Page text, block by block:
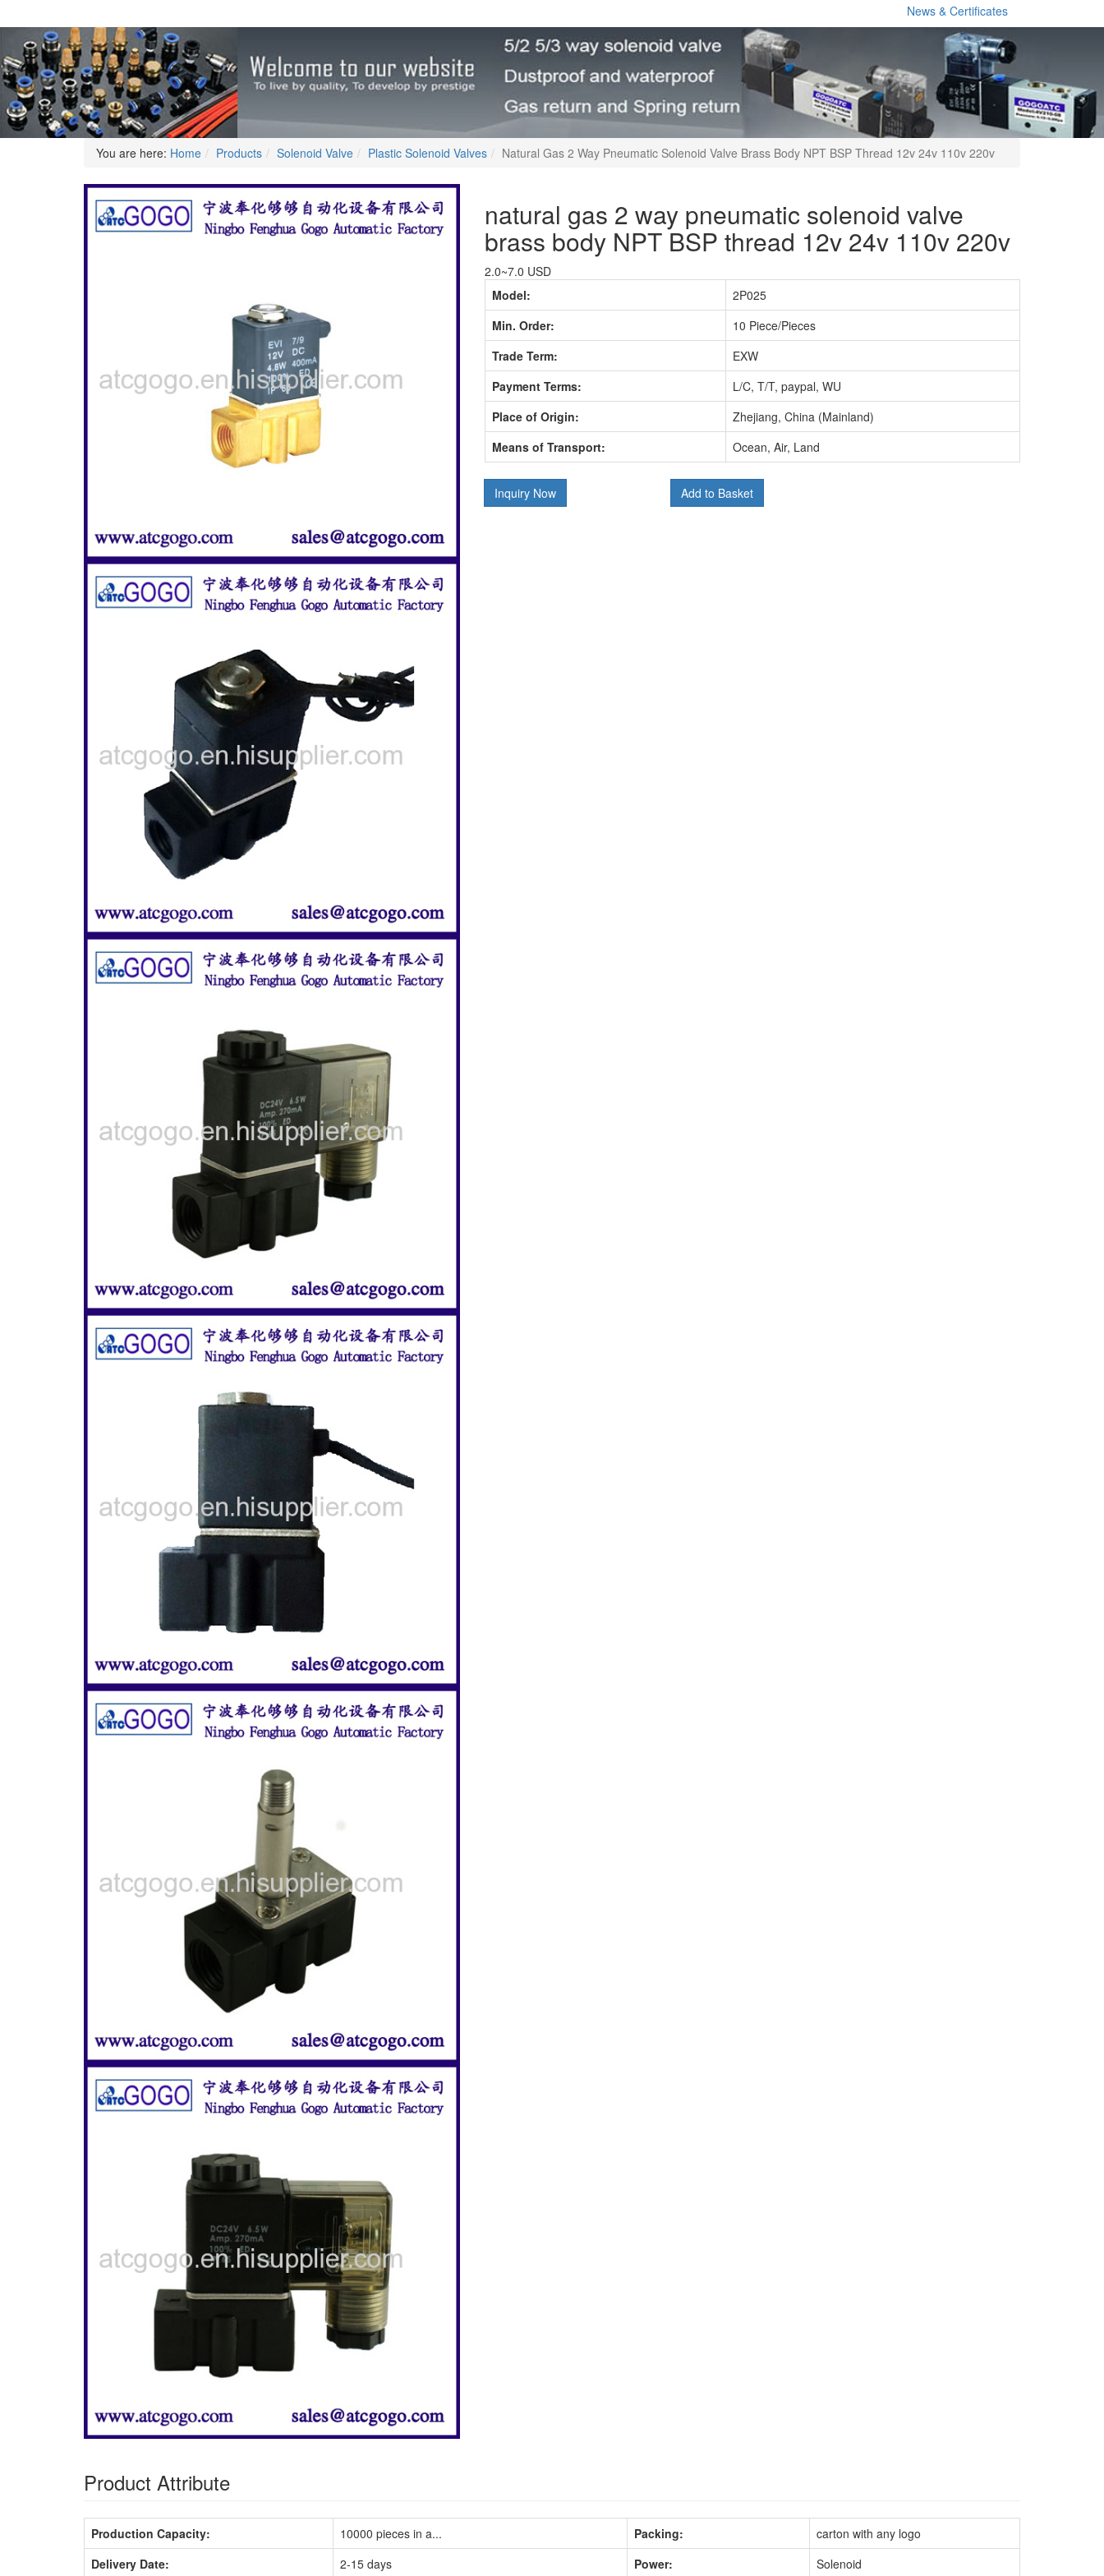
News & Certificates
You are here: Home Products Solenoid Valve Plastic Solenoid Valves Natural Gas 2 Way Pneumatic Solenoid Valve Brass Body NPT BSP Thread 12v 24v 110v 220v
natural gas 2 way pneumatic solenoid valve
brass body NPT BSP thread 12v 24v 110v 220v
2.0~7.0 USD
Model:
2P025
Min. Order:
10 Piece/Pieces
Trade Term:
EXW
Payment Terms:
L/C, T/T, paypal, WU
Place of Origin:
Zhejiang, China (Mainland)
Means of Transport:
Ocean, Air, Land
Inquiry Now Add to Basket
Product Attribute
Production Capacity: 10000 pieces in a... Packing:
carton with any logo
Delivery Date:
2-15 days Power: Solenoid